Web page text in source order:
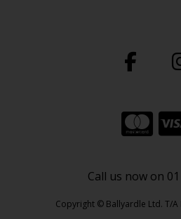
Call us now on
Copyright © Ballyardle Ltd. T/A